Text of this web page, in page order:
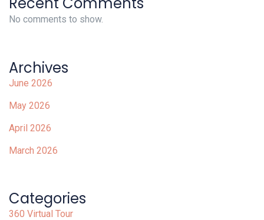
No comments to show.
Archives
June 2026
May 2026
April 2026
March 2026
Categories
360 Virtual Tour